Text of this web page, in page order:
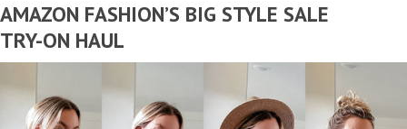
AMAZON FASHION’S BIG STYLE SALE
TRY-ON HAUL